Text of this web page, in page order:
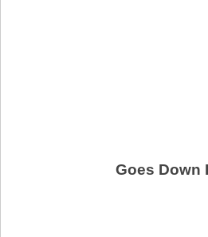
Goes Down